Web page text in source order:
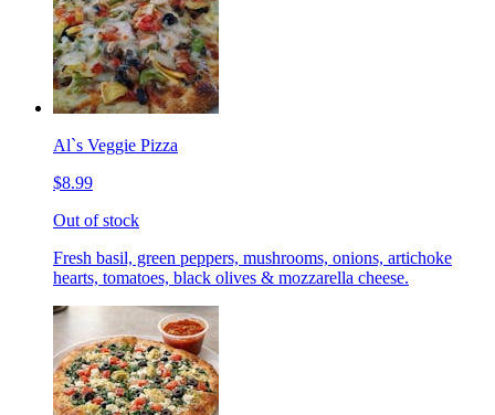
Al`s Veggie Pizza
$8.99
Out of stock
Fresh basil, green peppers, mushrooms, onions, artichoke
hearts, tomatoes, black olives & mozzarella cheese.